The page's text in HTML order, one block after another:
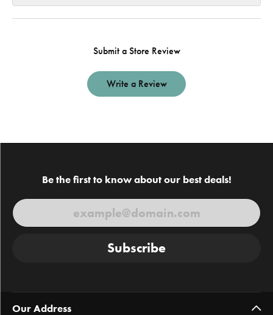
Submit a Store Review
Write a Review
Be the first to know about our best deals!
Subscribe
Our Address